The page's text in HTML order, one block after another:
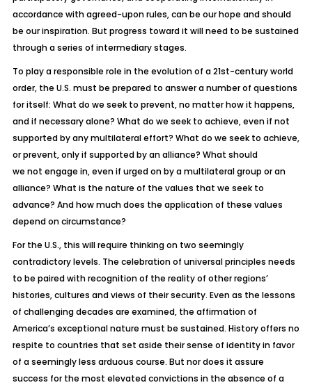
accordance with agreed-upon rules, can be our hope and should
be our inspiration. But progress toward it will need to be sustained
through a series of intermediary stages.
To play a responsible role in the evolution of a 21st-century world
order, the U.S. must be prepared to answer a number of questions
for itself: What do we seek to prevent, no matter how it happens,
and if necessary alone? What do we seek to achieve, even if not
supported byanymultilateral effort? What do we seek to achieve,
or prevent,onlyif supported by an alliance? What should
we not engage in, even if urged on by a multilateral group or an
alliance? What is the nature of the values that we seek to
advance? And how much does the application of these values
depend on circumstance?
For the U.S., this will require thinking on two seemingly
contradictory levels. The celebration of universal principles needs
to be paired with recognition of the reality of other regions’
histories, cultures and views of their security. Even as the lessons
of challenging decades are examined, the affirmation of
America’s exceptional nature must be sustained. History offers no
respite to countries that set aside their sense of identity in favor
of a seemingly less arduous course. But nor does it assure
success for the most elevated convictions in the absence of a